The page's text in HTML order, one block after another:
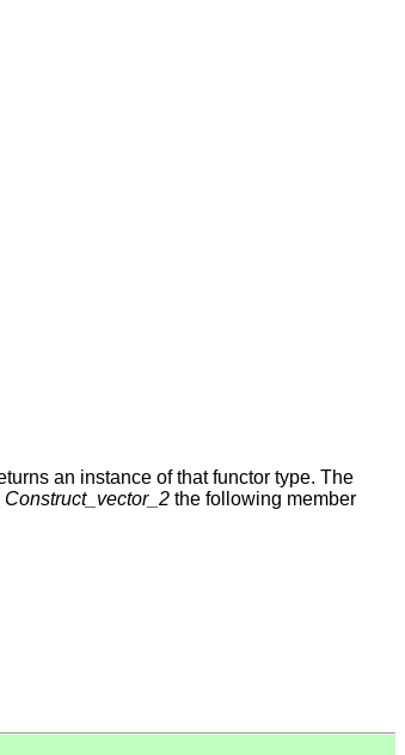
an instance of that functor type. The
Construct_vector_2 the following member